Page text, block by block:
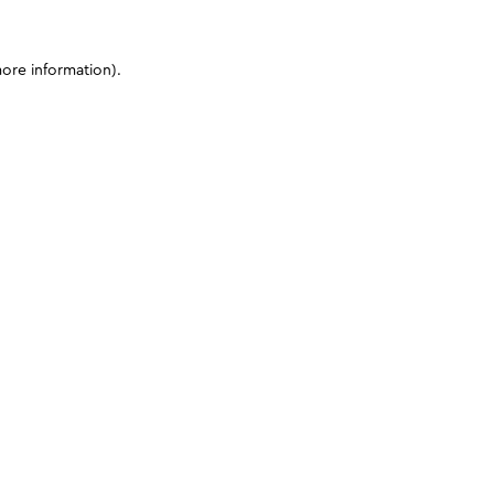
information).